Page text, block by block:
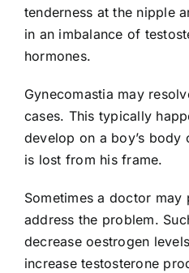
tenderness at the nipple
in an imbalance of
hormones.
Gynecomastia may
cases. This typically
develop on a boy’s body
is lost from his frame.
Sometimes a doctor may
address the problem.
decrease oestrogen
increase testosterone